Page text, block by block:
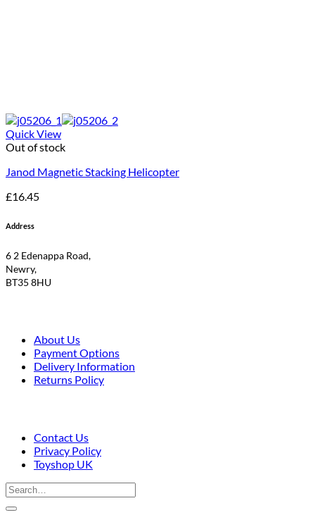
Quick View
Out of stock
Janod Magnetic Stacking Helicopter
£16.45
Address
6 2 Edenappa Road,
Newry,
BT35 8HU
About Us
Payment Options
Delivery Information
Returns Policy
Contact Us
Privacy Policy
Toyshop UK
Search
for: